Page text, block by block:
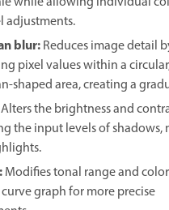
adjustments.
blur:Reduces image detail
pixel values within a
shaped area, creating a
Alters the brightness and
the input levels of shadows,
:Modifies tonal range and
graph for more precise